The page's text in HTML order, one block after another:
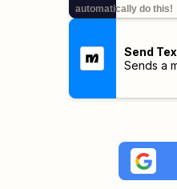
automatically do this!
Send
Sends a